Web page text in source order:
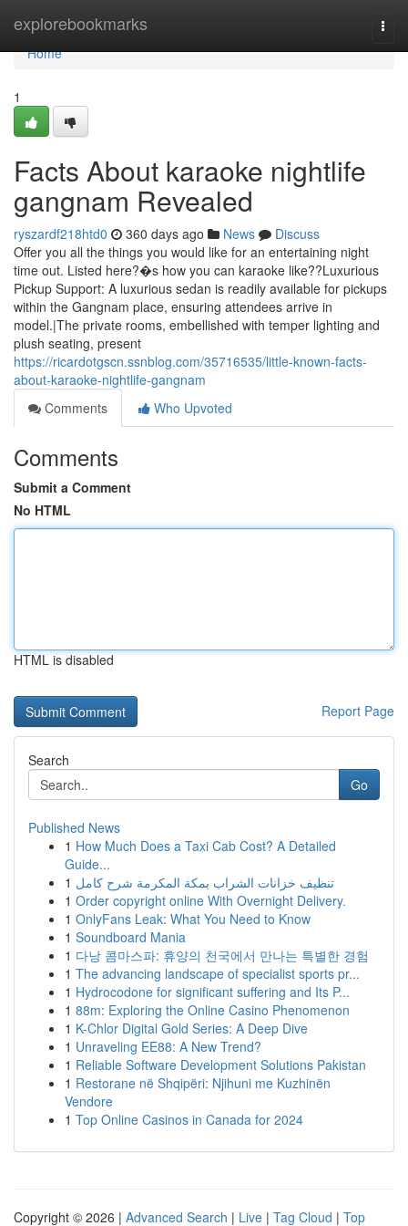
explorebookmarks
Home
Home
1
Facts About karaoke nightlife
gangnam Revealed
ryszardf218htd0 360 days ago News
Discuss
Offer you all the things you would like for an entertaining night
time out. Listed here?�s how you can karaoke like??Luxurious
Pickup Support: A luxurious sedan is readily available for pickups
within the Gangnam place, ensuring attendees arrive in
model.|The private rooms, embellished with temper lighting and
plush seating, present
https://ricardotgscn.ssnblog.com/35716535/little-known-facts-
about-karaoke-nightlife-gangnam
Comments
Who Upvoted
Comments
Submit a Comment
No HTML
HTML is disabled
Report Page
Search
Go
Published News
1 How Much Does a Taxi Cab Cost? A Detailed
Guide...
1 تنظيف خزانات الشراب بمكة المكرمة شرح كامل
1 Order copyright online With Overnight Delivery.
1 OnlyFans Leak: What You Need to Know
1 Soundboard Mania
1 다낭 콤마스파: 휴양의 천국에서 만나는 특별한 경험
1 The advancing landscape of specialist sports pr...
1 Hydrocodone for significant suffering and Its P...
1 88m: Exploring the Online Casino Phenomenon
1 K-Chlor Digital Gold Series: A Deep Dive
1 Unraveling EE88: A New Trend?
1 Reliable Software Development Solutions Pakistan
1 Restorane në Shqipëri: Njihuni me Kuzhinën
Vendore
1 Top Online Casinos in Canada for 2024
Copyright © 2026 | Advanced Search | Live | Tag Cloud | Top